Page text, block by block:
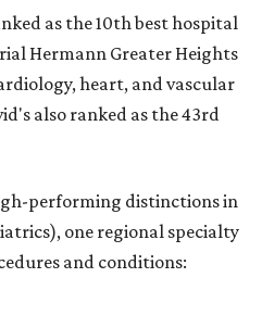
as the 10th best hospital
Hermann Greater Heights
heart, and vascular
also ranked as the 43rd
performing distinctions in
one regional specialty
and conditions: